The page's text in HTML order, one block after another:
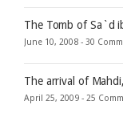
The Tomb of Sa`d
June 10, 2008 - 30
The arrival of
April 25, 2009 - 25